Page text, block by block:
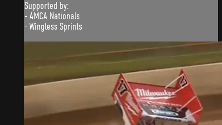
Supported by:
- AMCA Nationals
- Wingless Sprints